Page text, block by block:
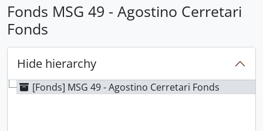
Fonds MSG 49 - Agostino Cerretari
Fonds
Hide hierarchy
[Fonds] MSG 49 - Agostino Cerretari Fonds